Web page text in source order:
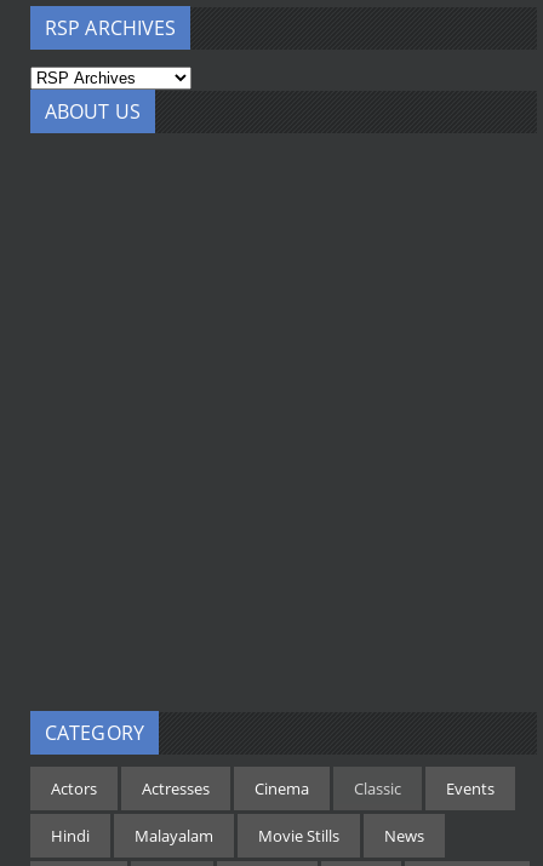
RSP ARCHIVES
ABOUT US
CATEGORY
Actors Actresses Cinema Classic Events
Hindi Malayalam Movie Stills News